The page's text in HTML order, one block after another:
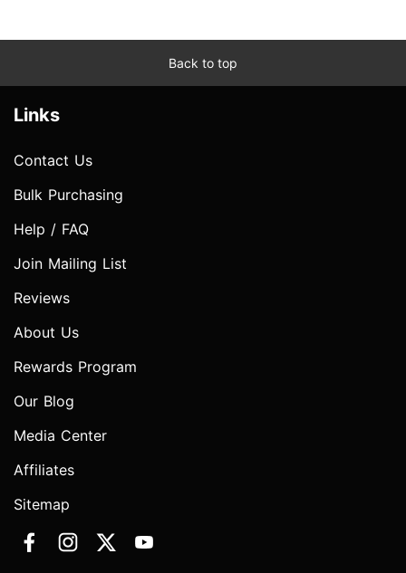
Back to top
Links
Contact Us
Bulk Purchasing
Help / FAQ
Join Mailing List
Reviews
About Us
Rewards Program
Our Blog
Media Center
Affiliates
Sitemap